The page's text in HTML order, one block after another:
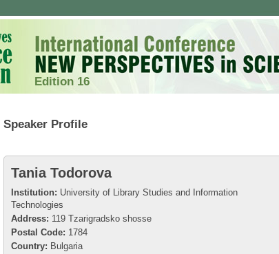
Edition 16
Speaker Profile
Tania Todorova
Institution: University of Library Studies and Information
Technologies
Address: 119 Tzarigradsko shosse
Postal Code: 1784
Country: Bulgaria